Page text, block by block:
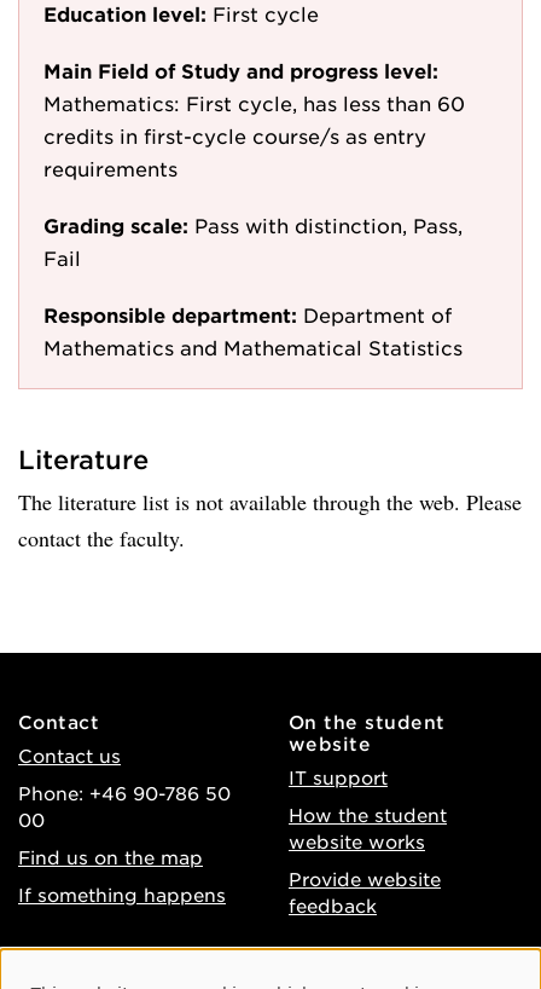
Education level: First cycle
Main Field of Study and progress level:
Mathematics: First cycle, has less than 60
credits in first-cycle course/s as entry
requirements
Grading scale: Pass with distinction, Pass,
Fail
Responsible department: Department of
Mathematics and Mathematical Statistics
Literature
The literature list is not available through the web. Please
contact the faculty.
Contact
Contact us
Phone: +46 90-786 50
00
Find us on the map
If something happens
On the student
website
IT support
How the student
website works
Provide website
feedback